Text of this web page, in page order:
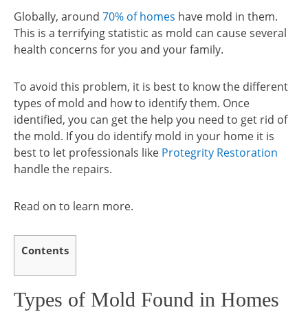
Globally, around 70% of homes have mold in them.
This is a terrifying statistic as mold can cause several
health concerns for you and your family.
To avoid this problem, it is best to know the different
types of mold and how to identify them. Once
identified, you can get the help you need to get rid of
the mold. If you do identify mold in your home it is
best to let professionals like Protegrity Restoration
handle the repairs.
Read on to learn more.
Contents
Types of Mold Found in Homes